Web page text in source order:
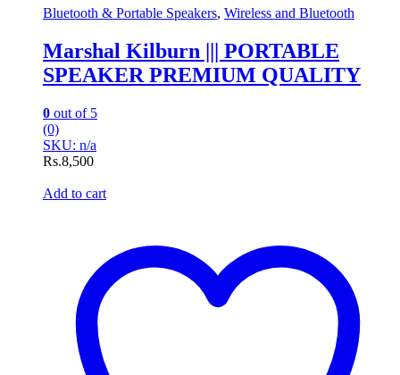
Bluetooth & Portable Speakers, Wireless and Bluetooth
Marshal Kilburn ||| PORTABLE
SPEAKER PREMIUM QUALITY
0 out of 5
(0)
SKU: n/a
Rs.8,500
Add to cart